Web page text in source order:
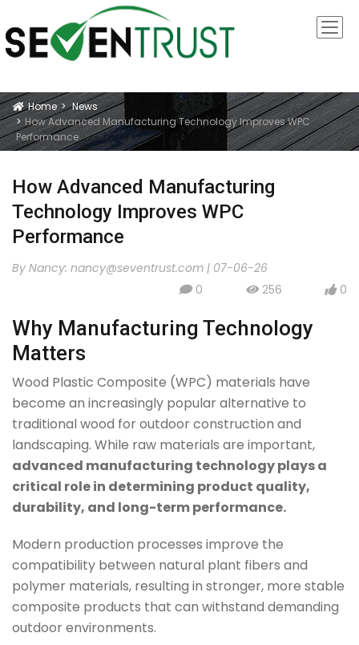
Icon
Home
News
How Advanced Manufacturing Technology Improves WPC
Performance
How Advanced Manufacturing
Technology Improves WPC
Performance
By Nancy: nancy@seventrust.com | 07-06-26
icon
0 icon
256 icon
0
Why Manufacturing Technology
Matters
Wood Plastic Composite (WPC) materials have
become an increasingly popular alternative to
traditional wood for outdoor construction and
landscaping. While raw materials are important,
advanced manufacturing technology plays a
critical role in determining product quality,
durability, and long-term performance.
Modern production processes improve the
compatibility between natural plant fibers and
polymer materials, resulting in stronger, more stable
composite products that can withstand demanding
outdoor environments.